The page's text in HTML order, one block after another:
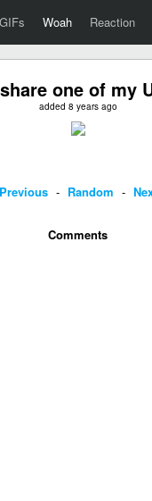
GIFs Woah Reaction
one of my
added 8 years ago
- Random -
Comments